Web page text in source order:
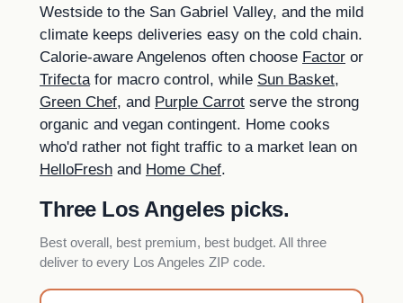
Westside to the San Gabriel Valley, and the mild
climate keeps deliveries easy on the cold chain.
Calorie-aware Angelenos often choose Factor or
Trifectafor macro control, while Sun Basket,
Green Chef, and Purple Carrot serve the strong
organic and vegan contingent. Home cooks
who'd rather not fight traffic to a market lean on
HelloFresh and Home Chef.
Three Los Angeles picks.
Best overall, best premium, best budget. All three
deliver to every Los Angeles ZIP code.